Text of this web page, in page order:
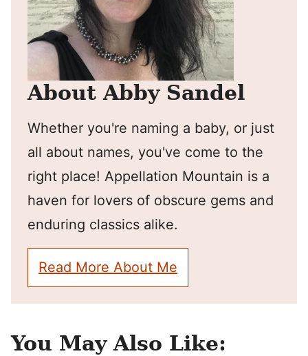
About Abby Sandel
Whether you're naming a baby, or just
all about names, you've come to the
right place! Appellation Mountain is a
haven for lovers of obscure gems and
enduring classics alike.
Read More About Me
You May Also Like: